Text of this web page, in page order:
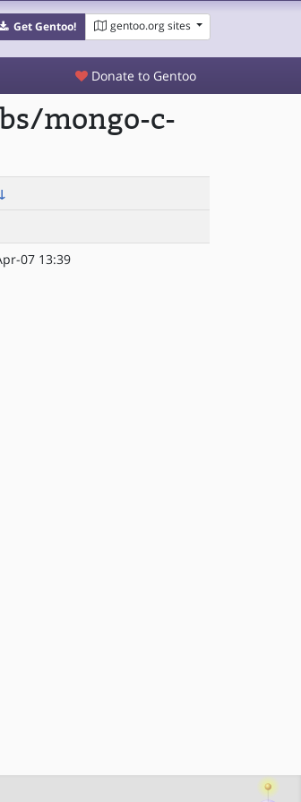
Get Gentoo! gentoo.org sites
Donate to Gentoo
mongo-c-
↓
07 13:39